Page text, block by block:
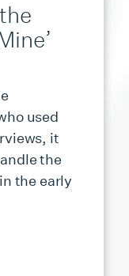
used
it
the
the early